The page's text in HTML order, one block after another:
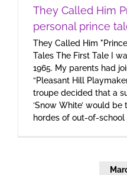
They Called Him
personal prince
They Called Him
Tales The First Tale I
1965. My parents had
“Pleasant Hill
troupe decided that a
‘Snow White’ would
hordes of out-of-